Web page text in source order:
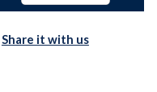
Share it with us